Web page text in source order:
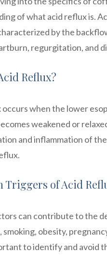
of what acid reflux is.
by the
regurgitation, and
Reflux?
when the lower
weakened or
and inflammation of
Triggers of Acid
can contribute to the
smoking, obesity,
to identify and avoid